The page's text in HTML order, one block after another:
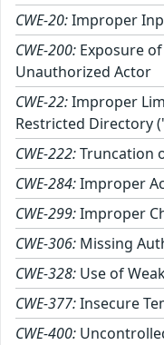
CWE-20:Improper
CWE-200: Exposure
Unauthorized Actor
CWE-22:Improper
Restricted Directory
CWE-222:Truncation
CWE-284:Improper
CWE-299:Improper
CWE-306: Missing
CWE-328: Use of
CWE-377:Insecure
CWE-400: